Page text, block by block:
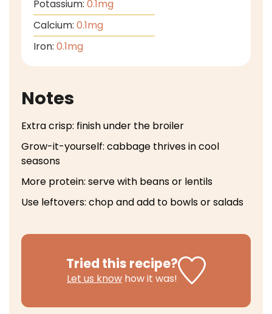
Potassium: 0.1mg
Calcium: 0.1mg
Iron: 0.1mg
Notes
Extra crisp: finish under the broiler
Grow-it-yourself: cabbage thrives in cool
seasons
More protein: serve with beans or lentils
Use leftovers: chop and add to bowls or salads
Tried this recipe?
Let us know how it was!